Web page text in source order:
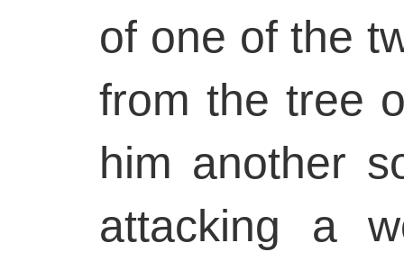
of one of the
from the tree
him another
attacking a